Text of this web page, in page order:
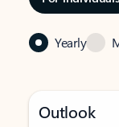
Yearly
Outlook